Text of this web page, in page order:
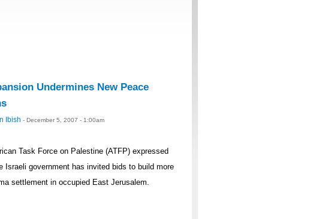
Undermines New Peace
Ibish - December 5, 2007 - 1:00am
Task Force on Palestine (ATFP) expressed
Israeli government has invited bids to build more
settlement in occupied East Jerusalem.